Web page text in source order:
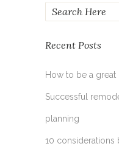
Recent Posts
How to be a great
Successful
planning
10 considerations